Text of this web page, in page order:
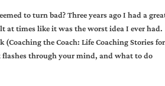
to turn bad? Three years ago I had a
at times like it was the worst idea I ever had.
the Coach: Life Coaching Stories for
through your mind, and what to do